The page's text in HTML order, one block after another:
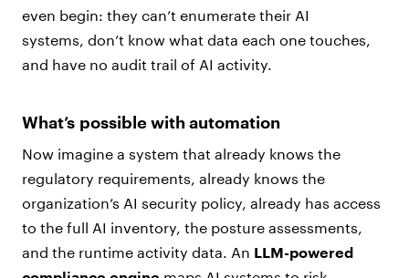
even begin: they can’t enumerate their AI
systems, don’t know what data each one touches,
and have no audit trail of AI activity.
What’s possible with automation
Now imagine a system that already knows the
regulatory requirements, already knows the
organization’s AI security policy, already has access
to the full AI inventory, the posture assessments,
and the runtime activity data. An LLM-powered